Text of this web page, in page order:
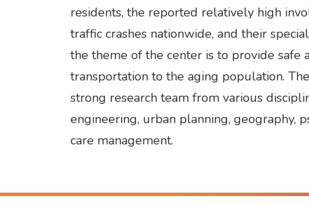
residents, the reported relatively high
traffic crashes nationwide, and their
the theme of the center is to provide safe
transportation to the aging population.
strong research team from various
engineering, urban planning, geography,
care management.